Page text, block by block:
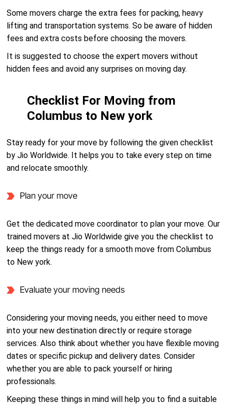
Some movers charge the extra fees for packing, heavy
lifting and transportation systems. So be aware of hidden
fees and extra costs before choosing the movers.
It is suggested to choose the expert movers without
hidden fees and avoid any surprises on moving day.
Checklist For Moving from
Columbus to New york
Stay ready for your move by following the given checklist
by Jio Worldwide. It helps you to take every step on time
and relocate smoothly.
Plan your move
Get the dedicated move coordinator to plan your move. Our
trained movers at Jio Worldwide give you the checklist to
keep the things ready for a smooth move from Columbus
to New york.
Evaluate your moving needs
Considering your moving needs, you either need to move
into your new destination directly or require storage
services. Also think about whether you have flexible moving
dates or specific pickup and delivery dates. Consider
whether you are able to pack yourself or hiring
professionals.
Keeping these things in mind will help you to find a suitable